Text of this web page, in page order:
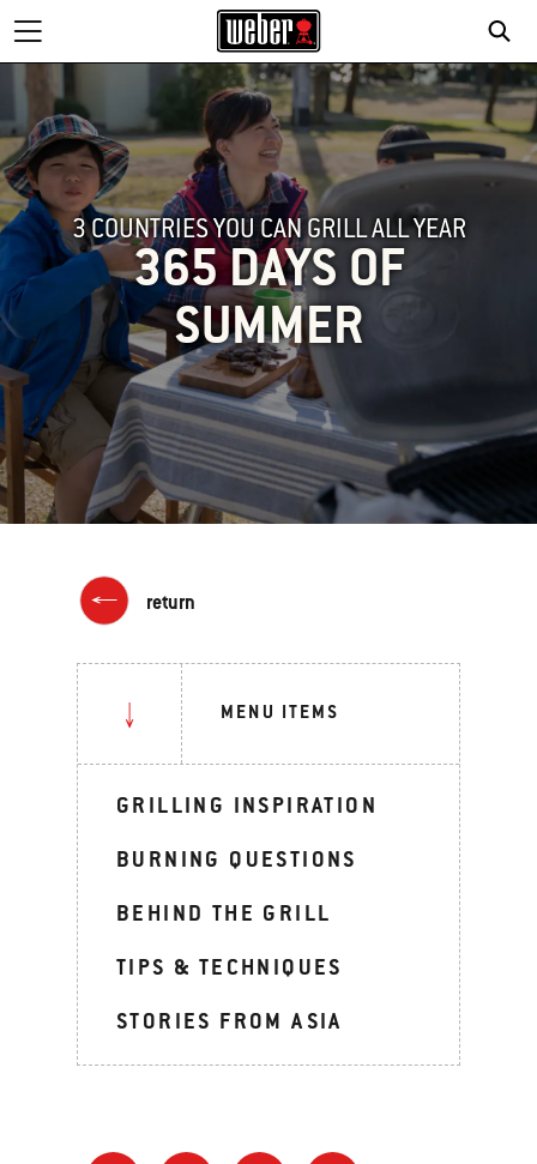
3 COUNTRIES YOU CAN GRILL ALL YEAR
365 DAYS OF
SUMMER
return
MENU ITEMS
GRILLING INSPIRATION
BURNING QUESTIONS
BEHIND THE GRILL
TIPS & TECHNIQUES
STORIES FROM ASIA